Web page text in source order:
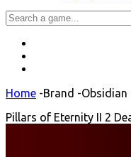
Home -Brand -Obsidian
Pillars of Eternity II 2